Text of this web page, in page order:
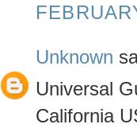
Unknown
Universal
California